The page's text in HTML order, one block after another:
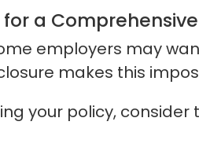
for a
employers may
makes this
your policy,